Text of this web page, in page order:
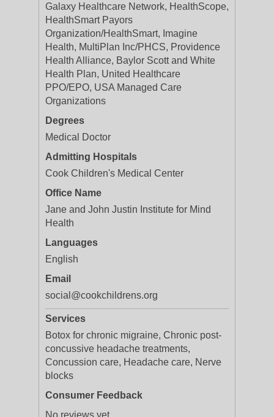
Galaxy Healthcare Network, HealthScope,
HealthSmart Payors
Organization/HealthSmart, Imagine
Health, MultiPlan Inc/PHCS, Providence
Health Alliance, Baylor Scott and White
Health Plan, United Healthcare
PPO/EPO, USA Managed Care
Organizations
Degrees
Medical Doctor
Admitting Hospitals
Cook Children's Medical Center
Office Name
Jane and John Justin Institute for Mind
Health
Languages
English
Email
social@cookchildrens.org
Services
Botox for chronic migraine, Chronic post-
concussive headache treatments,
Concussion care, Headache care, Nerve
blocks
Consumer Feedback
No reviews yet.